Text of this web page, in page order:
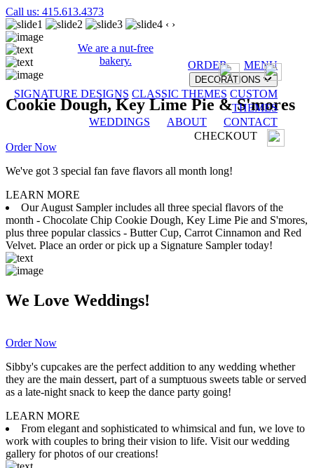
Call us: 415.613.4373
We are a nut-free
bakery.
ORDER MENU
DECORATIONS
SIGNATURE DESIGNS CLASSIC THEMES CUSTOM
THEMES
WEDDINGS
ABOUT
CONTACT
CHECKOUT
‹ ›
Cookie Dough, Key Lime Pie & S'mores
Order Now
We've got 3 special fan fave flavors all month long!
LEARN MORE
Our August Sampler includes all three special flavors of the
month - Chocolate Chip Cookie Dough, Key Lime Pie and S'mores,
plus three popular classics - Butter Cup, Carrot Cinnamon and Red
Velvet. Place an order or pick up a Signature Sampler today!
We Love Weddings!
Order Now
Sibby's cupcakes are the perfect addition to any wedding whether
they are the main dessert, part of a sumptuous sweets table or served
as a late-night snack to keep the dance party going!
LEARN MORE
From elegant and sophisticated to whimsical and fun, we love to
work with couples to bring their vision to life. Visit our wedding
gallery for photos of our creations!